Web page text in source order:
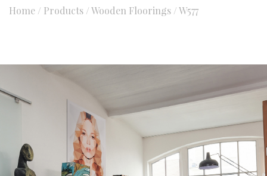
Home / Products /Wooden Floorings /W577